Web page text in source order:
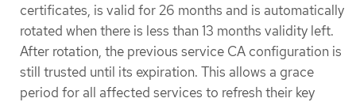
certificates, is valid for 26 months and is automatically
rotated when there is less than 13 months validity left.
After rotation, the previous service CA configuration is
still trusted until its expiration. This allows a grace
period for all affected services to refresh their key